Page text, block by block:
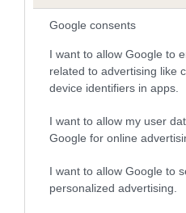
Google consents
I want to allow Google to
related to advertising like
device identifiers in apps.
I want to allow my user
Google for online
I want to allow Google to
personalized advertising.
The higher the EBV (the
higher the risk
The confidence reflects
calculate the EBV
under the BVA/KC
a lower confidence score
to The Royal Kennel Club
included in the EBV